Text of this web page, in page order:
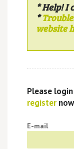
* Help! I
*
website
Please
register
E-mail